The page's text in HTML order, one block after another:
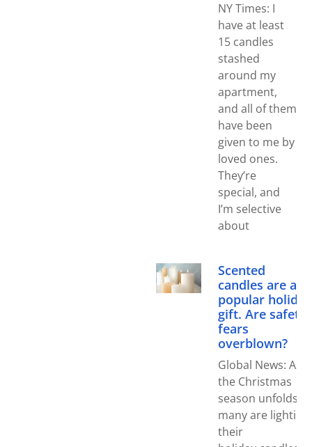
NY Times: I
have at least
15 candles
stashed
around my
apartment,
and all of them
have been
given to me by
loved ones.
They’re
special, and
I’m selective
about
Scented
candles are a
popular holiday
gift. Are safety
fears
overblown?
Global News: As
the Christmas
season unfolds,
many are lighting
their